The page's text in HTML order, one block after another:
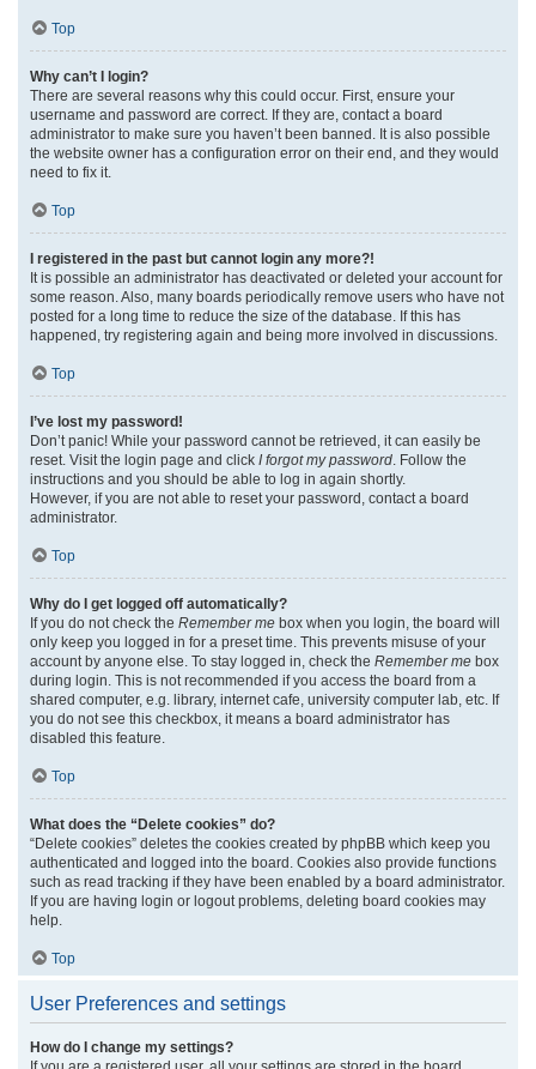
Top
Why can’t I login?
There are several reasons why this could occur. First, ensure your
username and password are correct. If they are, contact a board
administrator to make sure you haven’t been banned. It is also possible
the website owner has a configuration error on their end, and they would
need to fix it.
Top
I registered in the past but cannot login any more?!
It is possible an administrator has deactivated or deleted your account for
some reason. Also, many boards periodically remove users who have not
posted for a long time to reduce the size of the database. If this has
happened, try registering again and being more involved in discussions.
Top
I’ve lost my password!
Don’t panic! While your password cannot be retrieved, it can easily be
reset. Visit the login page and click I forgot my password . Follow the
instructions and you should be able to log in again shortly.
However, if you are not able to reset your password, contact a board
administrator.
Top
Why do I get logged off automatically?
If you do not check the Remember me box when you login, the board will
only keep you logged in for a preset time. This prevents misuse of your
account by anyone else. To stay logged in, check the Remember me box
during login. This is not recommended if you access the board from a
shared computer, e.g. library, internet cafe, university computer lab, etc. If
you do not see this checkbox, it means a board administrator has
disabled this feature.
Top
What does the “Delete cookies” do?
“Delete cookies” deletes the cookies created by phpBB which keep you
authenticated and logged into the board. Cookies also provide functions
such as read tracking if they have been enabled by a board administrator.
If you are having login or logout problems, deleting board cookies may
help.
Top
User Preferences and settings
How do I change my settings?